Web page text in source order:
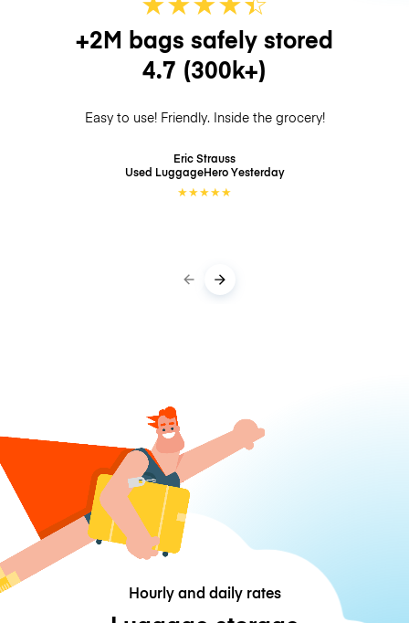
+2M bags safely stored
4.7 (300k+)
Easy to use! Friendly. Inside the grocery!
Eric Strauss
Used LuggageHeroYesterday
★★★★★
Hourly and daily rates